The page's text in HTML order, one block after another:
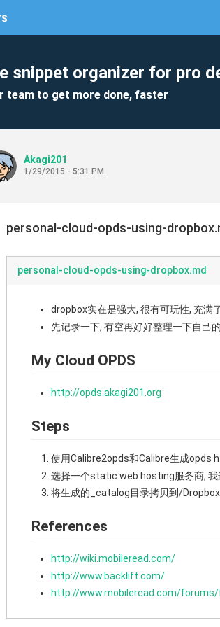
snippet organizer for pro
team to get more done, faster
Akagi201
1/29/2015 - 5:31 PM
personal-cloud-opds-using-
personal-cloud-opds-using-dropbox.md
dropbox实在是强大, 很有可玩性, 充满
先记录一下, 有空再好好整理一下自己
My Cloud OPDS
http://opds.akagi201.org
Steps
使用Calibre2opds和Calibre生成opds
选择一个static web hosting服务商, 我
将生成的_catalog目录拷贝到/
References
http://wiki.mobileread.com/
http://www.backlift.com/
http://www.mobileread.com/forums/